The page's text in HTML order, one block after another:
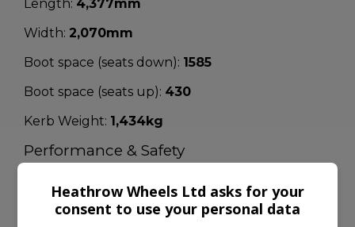
Length: 4,377mm
Width: 2,070mm
Boot space (seats down): 1585
Boot space (seats up): 430
Kerb Weight: 1,434kg
Performance & Safety
Top Speed: 115mph
Heathrow Wheels Ltd asks for your
consent to use your personal data